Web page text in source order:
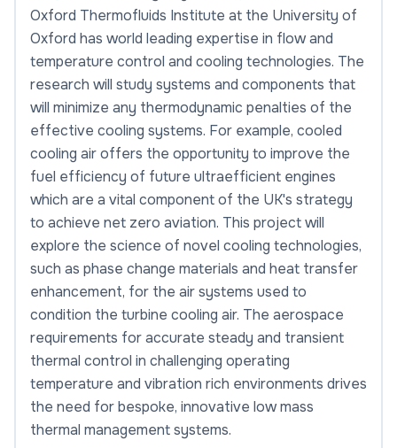
Oxford Thermofluids Institute at the University of
Oxford has world leading expertise in flow and
temperature control and cooling technologies. The
research will study systems and components that
will minimize any thermodynamic penalties of the
effective cooling systems. For example, cooled
cooling air offers the opportunity to improve the
fuel efficiency of future ultraefficient engines
which are a vital component of the UK's strategy
to achieve net zero aviation. This project will
explore the science of novel cooling technologies,
such as phase change materials and heat transfer
enhancement, for the air systems used to
condition the turbine cooling air. The aerospace
requirements for accurate steady and transient
thermal control in challenging operating
temperature and vibration rich environments drives
the need for bespoke, innovative low mass
thermal management systems.